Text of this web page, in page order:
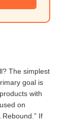
The simplest
goal is
with
on
If